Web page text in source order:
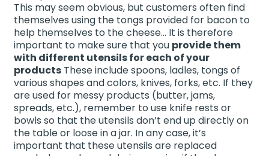
This may seem obvious, but customers often find
themselves using the tongs provided for bacon to
help themselves to the cheese… It is therefore
important to make sure that you provide them
with different utensils for each of your
products These include spoons, ladles, tongs of
various shapes and colors, knives, forks, etc. If they
are used for messy products (butter, jams,
spreads, etc.), remember to use knife rests or
bowls so that the utensils don’t end up directly on
the table or loose in a jar. In any case, it’s
important that these utensils are replaced